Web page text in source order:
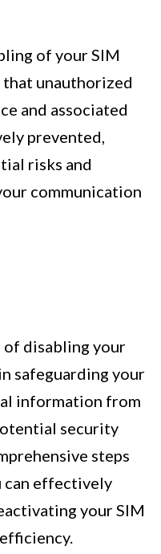
of your SIM
that unauthorized
and associated
prevented,
risks and
communication
of disabling your
safeguarding your
information from
security
steps
can effectively
your SIM